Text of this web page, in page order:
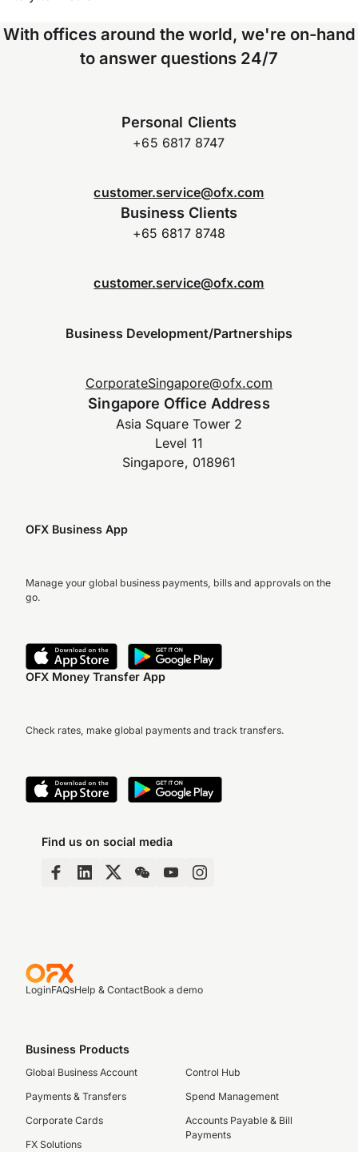
With offices around the world, we're on-hand
to answer questions 24/7
Personal Clients
+65 6817 8747
customer.service@ofx.com
Business Clients
+65 6817 8748
customer.service@ofx.com
Business Development/Partnerships
CorporateSingapore@ofx.com
Singapore Office Address
Asia Square Tower 2
Level 11
Singapore, 018961
OFX Business App
Manage your global business payments, bills and approvals on the
go.
OFX Money Transfer App
Check rates, make global payments and track transfers.
Find us on social media
LoginFAQsHelp & ContactBook a demo
Business Products
Global Business Account
Payments & Transfers
Corporate Cards
FX Solutions
Control Hub
Spend Management
Accounts Payable & Bill
Payments